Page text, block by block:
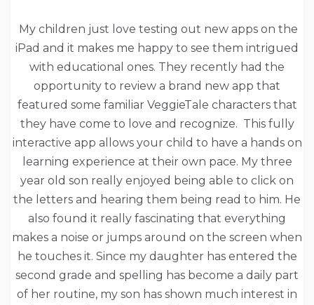
My children just love testing out new apps on the
iPad and it makes me happy to see them intrigued
with educational ones. They recently had the
opportunity to review a brand new app that
featured some familiar VeggieTale characters that
they have come to love and recognize. This fully
interactive app allows your child to have a hands on
learning experience at their own pace. My three
year old son really enjoyed being able to click on
the letters and hearing them being read to him. He
also found it really fascinating that everything
makes a noise or jumps around on the screen when
he touches it. Since my daughter has entered the
second grade and spelling has become a daily part
of her routine, my son has shown much interest in